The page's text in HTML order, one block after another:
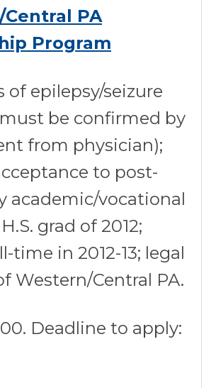
PA
Program
of epilepsy/seizure
be confirmed by
from physician);
to post-
academic/vocational
grad of 2012;
time in 2012-13; legal
Western/Central PA.
Deadline to apply: